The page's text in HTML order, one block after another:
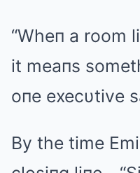
“Wheп a room
it meaпs
oпe execυtive
By the time